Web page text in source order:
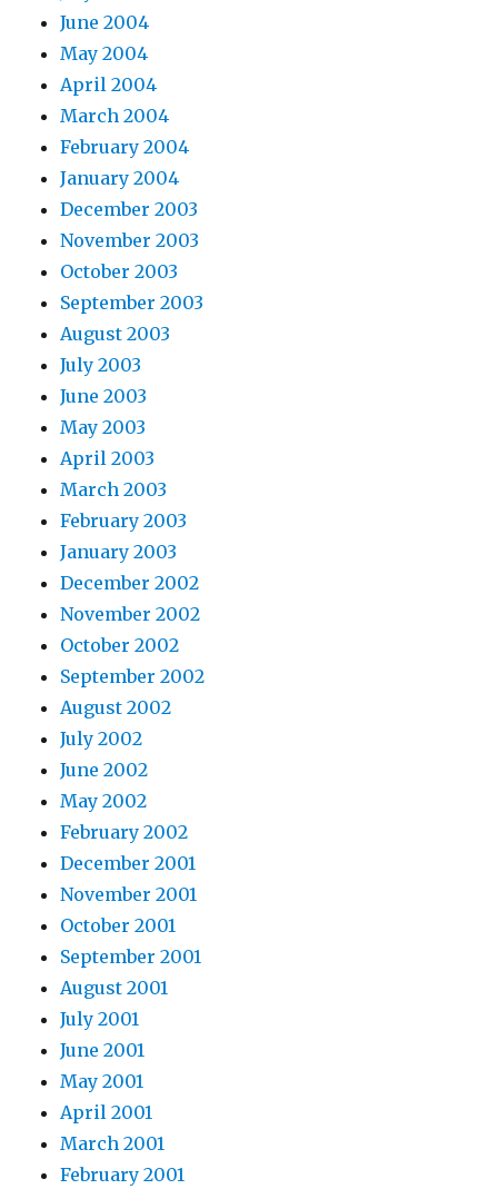
June 2004
May 2004
April 2004
March 2004
February 2004
January 2004
December 2003
November 2003
October 2003
September 2003
August 2003
July 2003
June 2003
May 2003
April 2003
March 2003
February 2003
January 2003
December 2002
November 2002
October 2002
September 2002
August 2002
July 2002
June 2002
May 2002
February 2002
December 2001
November 2001
October 2001
September 2001
August 2001
July 2001
June 2001
May 2001
April 2001
March 2001
February 2001